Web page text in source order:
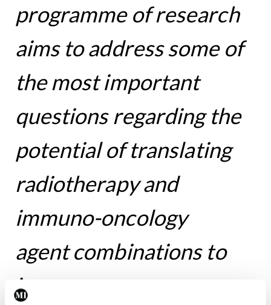
programme of research
aims to address some of
the most important
questions regarding the
potential of translating
radiotherapy and
immuno-oncology
agent combinations to
improve cancer